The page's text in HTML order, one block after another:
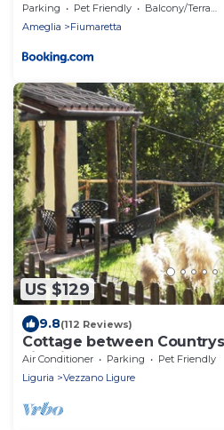
Parking Pet Friendly
Balcony/Terrace
Ameglia
Fiumaretta
US $129
9.8(112 Reviews)
Cottage between
Liguria CIN:
Air Conditioner Parking
Pet Friendly
Liguria
Vezzano Ligure